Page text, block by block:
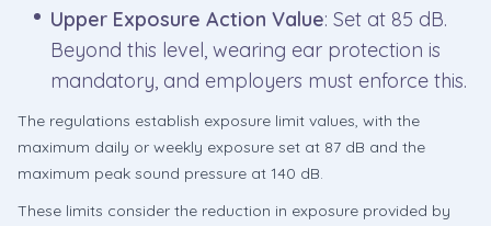
Upper Exposure Action Value: Set at 85 dB.
Beyond this level, wearing ear protection is
mandatory, and employers must enforce this.
The regulations establish exposure limit values, with the
maximum daily or weekly exposure set at 87 dB and the
maximum peak sound pressure at 140 dB.
These limits consider the reduction in exposure provided by